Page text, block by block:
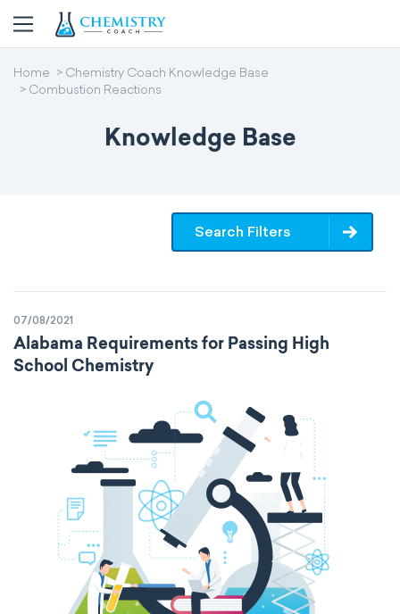
Home
Chemistry Coach Knowledge Base
Combustion Reactions
Knowledge Base
Search Filters
07/08/2021
Alabama Requirements for Passing High
School Chemistry